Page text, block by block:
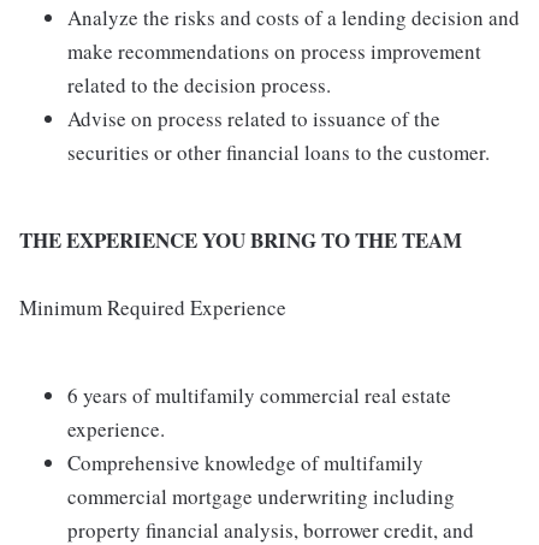
Analyze the risks and costs of a lending decision and
make recommendations on process improvement
related to the decision process.
Advise on process related to issuance of the
securities or other financial loans to the customer.
THE EXPERIENCE YOU BRING TO THE TEAM
Minimum Required Experience
6 years of multifamily commercial real estate
experience.
Comprehensive knowledge of multifamily
commercial mortgage underwriting including
property financial analysis, borrower credit, and